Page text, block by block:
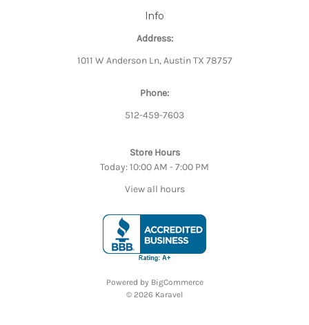
Info
Address:
1011 W Anderson Ln, Austin TX 78757
Phone:
512-459-7603
Store Hours
Today: 10:00 AM - 7:00 PM
View all hours
Powered by BigCommerce
© 2026 Karavel